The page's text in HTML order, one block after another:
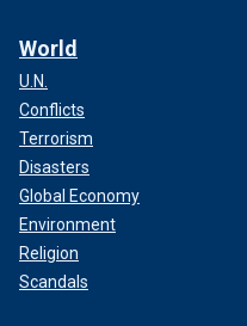
World
U.N.
Conflicts
Terrorism
Disasters
Global Economy
Environment
Religion
Scandals